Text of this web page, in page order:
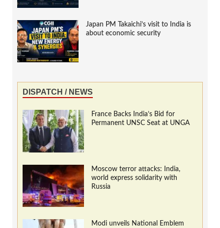
Japan PM Takaichi’s visit to India is
about economic security
DISPATCH / NEWS
France Backs India’s Bid for
Permanent UNSC Seat at UNGA
Moscow terror attacks: India,
world express solidarity with
Russia
Modi unveils National Emblem